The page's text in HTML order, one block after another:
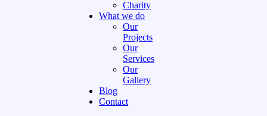
Charity
What we do
Our
Projects
Our
Services
Our
Gallery
Blog
Contact